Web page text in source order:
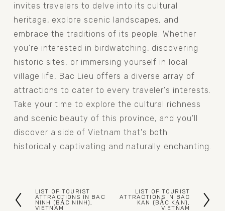
invites travelers to delve into its cultural
heritage, explore scenic landscapes, and
embrace the traditions of its people. Whether
you're interested in birdwatching, discovering
historic sites, or immersing yourself in local
village life, Bac Lieu offers a diverse array of
attractions to cater to every traveler's interests.
Take your time to explore the cultural richness
and scenic beauty of this province, and you'll
discover a side of Vietnam that's both
historically captivating and naturally enchanting.
P
LIST OF TOURIST
ATTRACTIONS IN BAC
NINH (BẮC NINH),
VIETNAM
LIST OF TOURIST
ATTRACTIONS IN BAC
KAN (BẮC KẠN),
VIETNAM